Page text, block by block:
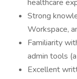
healthcare
Strong
Workspace,
Familiarity
admin tools
Excellent